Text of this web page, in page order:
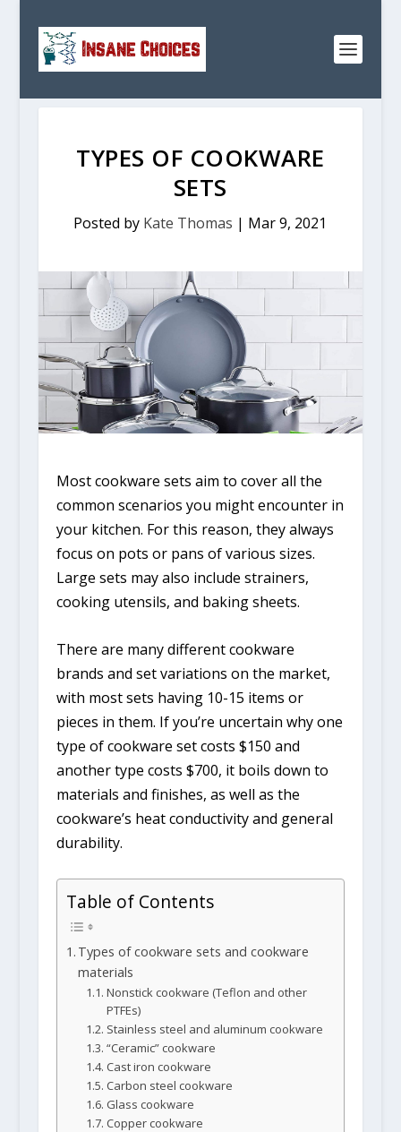
TYPES OF COOKWARE
SETS
Posted by Kate Thomas | Mar 9, 2021
Most cookware sets aim to cover all the
common scenarios you might encounter in
your kitchen. For this reason, they always
focus on pots or pans of various sizes.
Large sets may also include strainers,
cooking utensils, and baking sheets.
There are many different cookware
brands and set variations on the market,
with most sets having 10-15 items or
pieces in them. If you’re uncertain why one
type of cookware set costs $150 and
another type costs $700, it boils down to
materials and finishes, as well as the
cookware’s heat conductivity and general
durability.
Table of Contents
Types of cookware sets and cookware
materials
Nonstick cookware (Teflon and other
PTFEs)
Stainless steel and aluminum cookware
“Ceramic” cookware
Cast iron cookware
Carbon steel cookware
Glass cookware
Copper cookware